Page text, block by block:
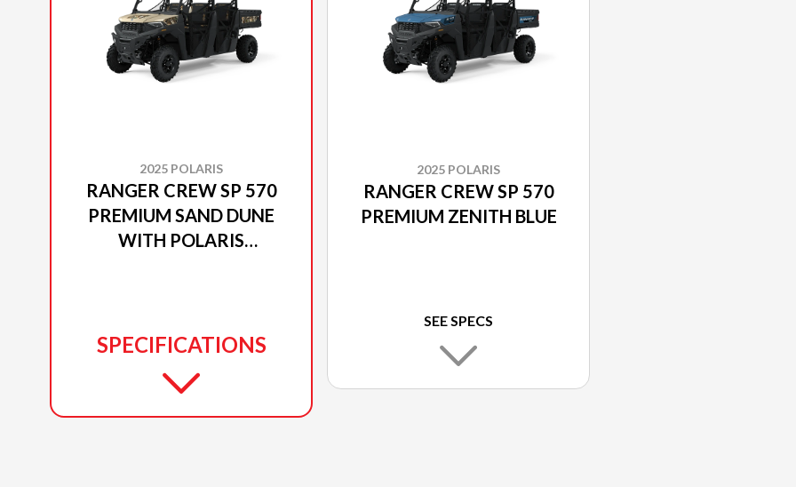
2025 POLARIS
RANGER CREW SP 570
PREMIUM SAND DUNE
WITH POLARIS
SPECIFICATIONS
2025 POLARIS
RANGER CREW SP 570
PREMIUM ZENITH BLUE
SEE SPECS